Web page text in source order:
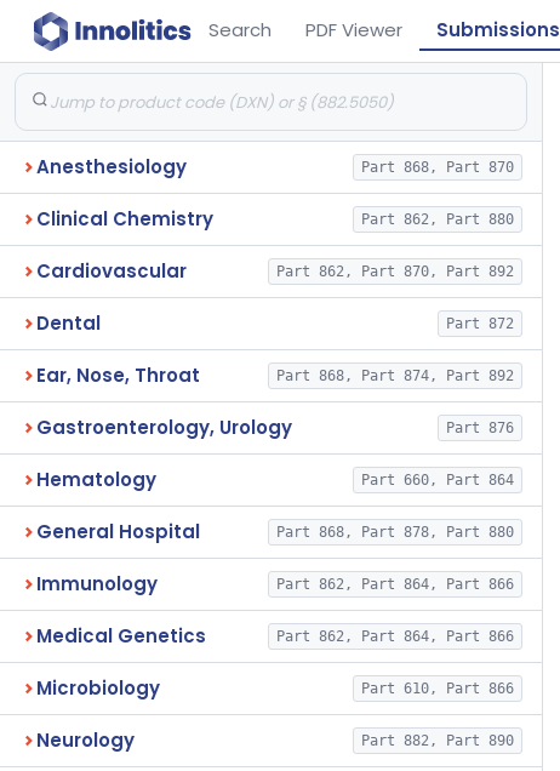
Search PDF Viewer Submissions
Anesthesiology Part 868, Part 870
Clinical Chemistry Part 862, Part 880
Cardiovascular Part 862, Part 870, Part 892
Dental Part 872
Ear, Nose, Throat Part 868, Part 874, Part 892
Gastroenterology, Urology Part 876
Hematology Part 660, Part 864
General Hospital Part 868, Part 878, Part 880
Immunology Part 862, Part 864, Part 866
Medical Genetics Part 862, Part 864, Part 866
Microbiology Part 610, Part 866
Neurology Part 882, Part 890